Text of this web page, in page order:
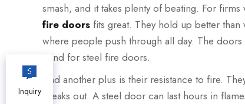
smash, and it takes plenty of beating. For
fire doors fits great. They hold up better
where people push through all day. The
mind for steel fire doors.
And another plus is their resistance to fire.
breaks out. A steel door can last hours in
Inquiry